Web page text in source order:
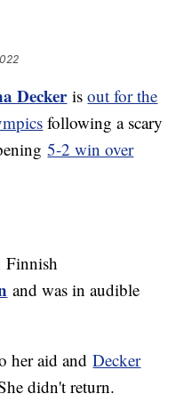
Deckerisout for the
following a scary
5-2 win over
Finnish
and was in audible
her aid andDecker
didn't return.